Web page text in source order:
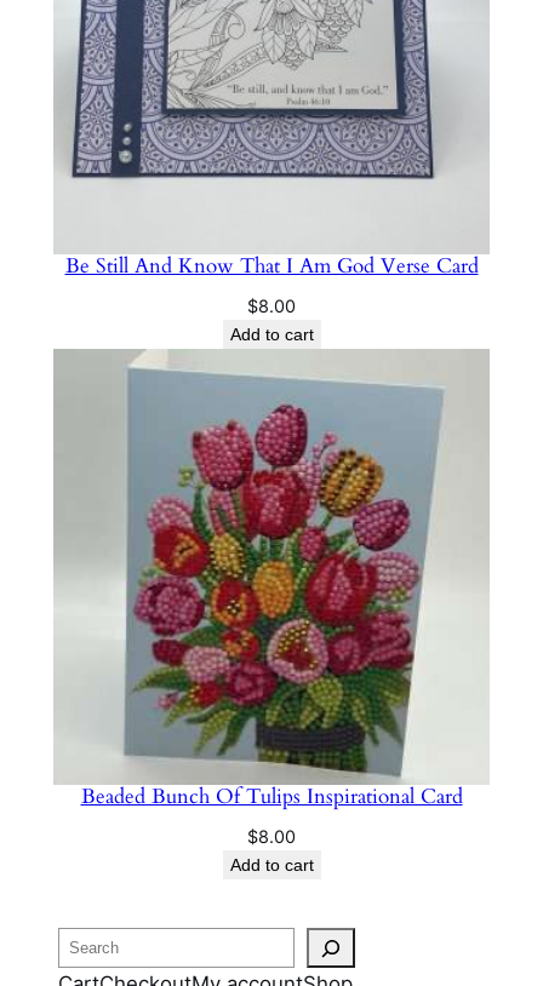
Be Still And Know That I Am God Verse Card
$8.00
Add to cart
Beaded Bunch Of Tulips Inspirational Card
$8.00
Add to cart
Search